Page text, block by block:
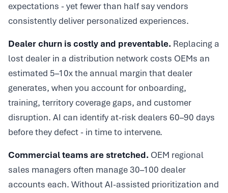
expectations - yet fewer than half say vendors
consistently deliver personalized experiences.
Dealer churn is costly and preventable. Replacing a
lost dealer in a distribution network costs OEMs an
estimated 5–10x the annual margin that dealer
generates, when you account for onboarding,
training, territory coverage gaps, and customer
disruption. AI can identify at-risk dealers 60–90 days
before they defect - in time to intervene.
Commercial teams are stretched. OEM regional
sales managers often manage 30–100 dealer
accounts each. Without AI-assisted prioritization and